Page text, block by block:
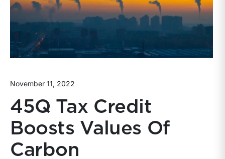
November 11, 2022
45Q Tax Credit
Boosts Values Of
Carbon